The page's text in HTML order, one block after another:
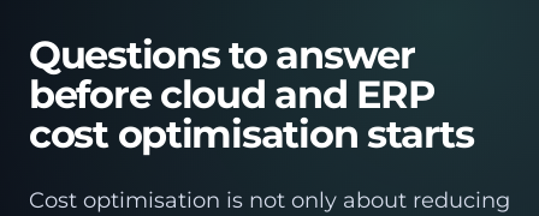
Questions to answer
before cloud and ERP
cost optimisation starts
Cost optimisation is not only about reducing